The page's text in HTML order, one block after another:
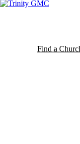
Find a